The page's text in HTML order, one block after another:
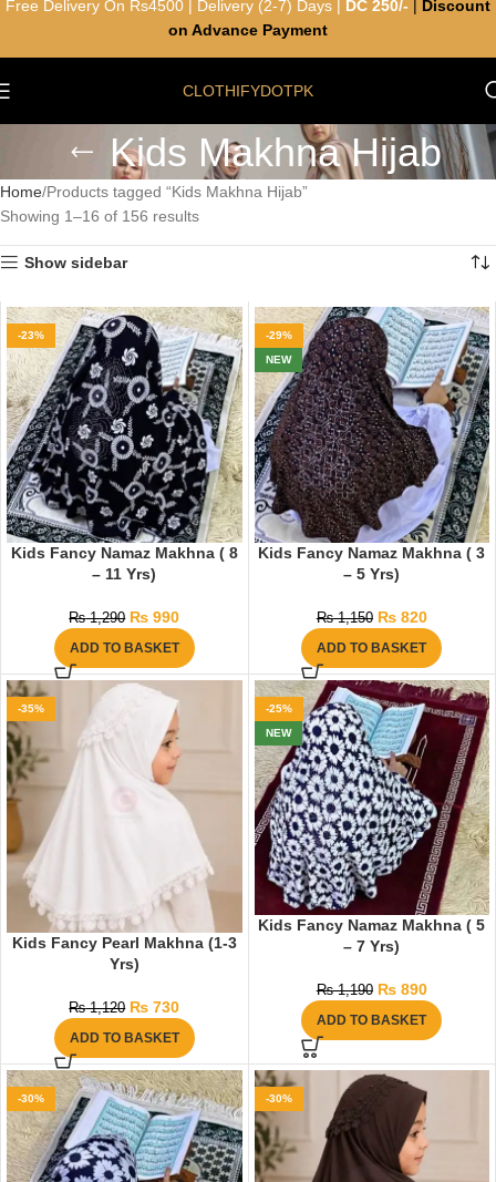
CLOTHIFYDOTPK
Kids Makhna Hijab
Home Products tagged “Kids Makhna Hijab”
Showing 1–16 of 156 results
Show sidebar
-23%
Kids Fancy Namaz Makhna ( 8
– 11 Yrs)
₨1,290 ₨ 990
ADD TO BASKET
-29%
NEW
Kids Fancy Namaz Makhna ( 3
– 5 Yrs)
₨1,150 ₨820
ADD TO BASKET
-35%
Kids Fancy Pearl Makhna (1-3
Yrs)
₨1,120 ₨ 730
ADD TO BASKET
-25%
NEW
Kids Fancy Namaz Makhna ( 5
– 7 Yrs)
₨1,190 ₨890
ADD TO BASKET
-30% -30%
Free Delivery On Rs4500 | Delivery (2-7) Days | DC 250/-
Discount
on Advance Payment